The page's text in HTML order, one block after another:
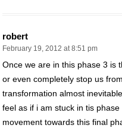
robert
February 19, 2012 at 8:51 pm
Once we are in this phase 3 is
or even completely stop us
transformation almost
feel as if i am stuck in tis
movement towards this final